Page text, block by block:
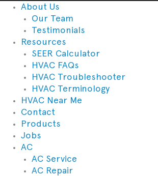
About Us
Our Team
Testimonials
Resources
SEER Calculator
HVAC FAQs
HVAC Troubleshooter
HVAC Terminology
HVAC Near Me
Contact
Products
Jobs
AC
AC Service
AC Repair